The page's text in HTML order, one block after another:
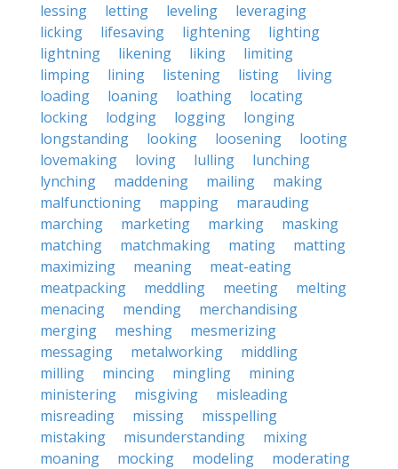
lessing
letting leveling
leveraging
licking
lifesaving lightening
lighting
lightning
likening liking
limiting
limping
lining listening listing
living
loading
loaning loathing
locating
locking
lodging logging
longing
longstanding
looking loosening
looting
lovemaking
loving lulling
lunching
lynching
maddening mailing
making
malfunctioning
mapping
marauding
marching
marketing marking
masking
matching
matchmaking mating
matting
maximizing
meaning
meat-eating
meatpacking
meddling meeting
melting
menacing
mending
merchandising
merging
meshing
mesmerizing
messaging
metalworking
middling
milling
mincing mingling
mining
ministering
misgiving
misleading
misreading
missing
misspelling
mistaking
misunderstanding
mixing
moaning
mocking modeling
moderating